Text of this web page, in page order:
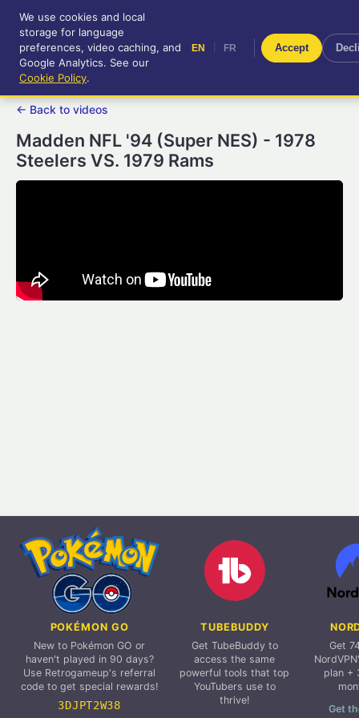
RetroGameUp
Tool-assisted videos for your
entertainment!
FR
← Back to videos
Madden NFL '94 (Super NES) - 1978
Steelers VS. 1979 Rams
POKÉMON GO
New to Pokémon GO or
haven't played in 90 days?
Use Retrogameup's referral
code to get special rewards!
3DJPT2W38
TUBEBUDDY
Get TubeBuddy to
access the same
powerful tools that top
YouTubers use to
thrive!
Get
plan +
Get
We use cookies and local
storage for language
preferences, video caching, and
Google Analytics. See our
Cookie Policy.
EN FR Accept